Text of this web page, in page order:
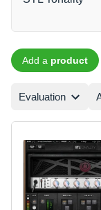
Add a product
Evaluation